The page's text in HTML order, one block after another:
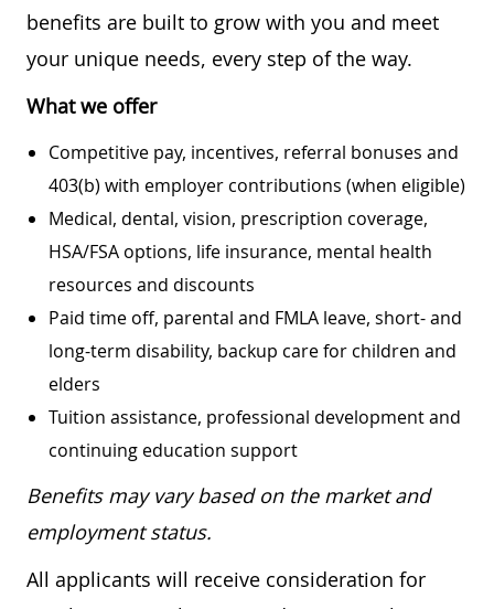
benefits are built to grow with you and meet
your unique needs, every step of the way.
What we offer
Competitive pay, incentives, referral bonuses and
403(b) with employer contributions (when eligible)
Medical, dental, vision, prescription coverage,
HSA/FSA options, life insurance, mental health
resources and discounts
Paid time off, parental and FMLA leave, short- and
long-term disability, backup care for children and
elders
Tuition assistance, professional development and
continuing education support
Benefits may vary based on the market and
employment status.
All applicants will receive consideration for